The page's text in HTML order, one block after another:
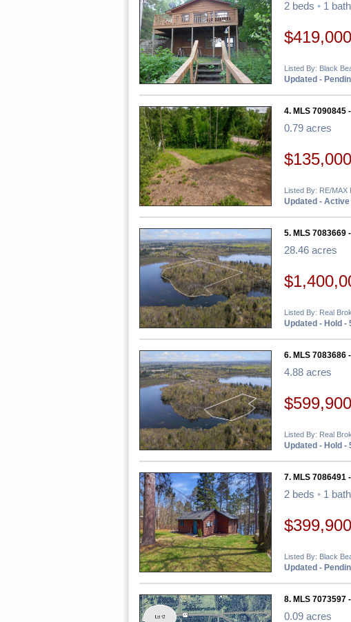
2 beds • 1 bath
$419,000
Listed By: Black
Updated -
4. MLS 7090845
0.79 acres
$135,000
Listed By: RE/
Updated -
5. MLS 7083669
28.46 acres
Listed By: Real
Updated - Hold -
6. MLS 7083686
4.88 acres
$599,900
Listed By: Real
Updated - Hold -
7. MLS 7086491
2 beds • 1 bath
$399,900
Listed By: Black
Updated -
8. MLS 7073597
0.09 acres